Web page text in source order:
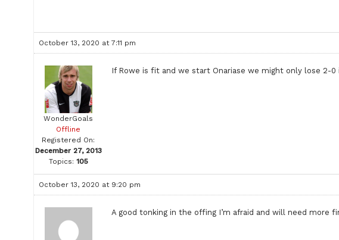
October 13, 2020 at 7:11 pm
WonderGoals
Offline
Registered On:
December 27, 2013
Topics: 105
If Rowe is fit and we start Onariase we might only lose 2-0
October 13, 2020 at 9:20 pm
A good tonking in the offing I’m afraid and will need more